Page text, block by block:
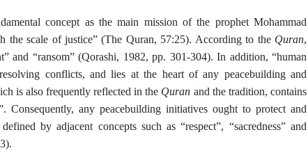
concept as the main mission of the prophet Mohammad
the scale of justice” (The Quran, 57:25). According to the Quran,
and “ransom” (Qorashi, 1982, pp. 301-304). In addition, “human
conflicts, and lies at the heart of any peacebuilding and
is also frequently reflected in the Quran and the tradition, contains
Consequently, any peacebuilding initiatives ought to protect and
by adjacent concepts such as “respect”, “sacredness” and